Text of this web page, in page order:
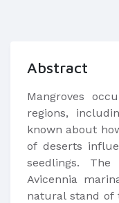
Abstract
Mangroves
regions,
known about
of deserts
seedlings.
Avicennia
natural stand of